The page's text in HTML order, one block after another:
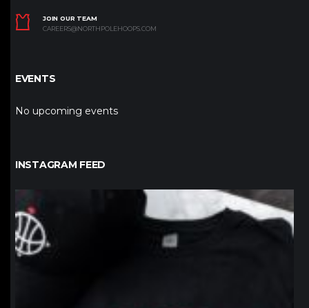
JOIN OUR TEAM
CAREERS@NORTHPOLEHOOPS.COM
EVENTS
No upcoming events
INSTAGRAM FEED
northpolehoops